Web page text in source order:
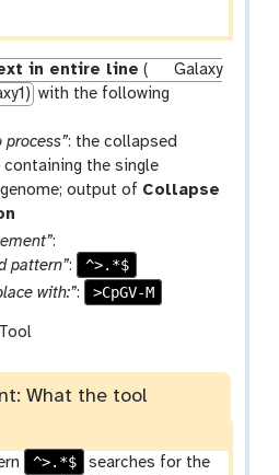
in entire line (
Galaxy
with the following
process”: the collapsed
the single
output of Collapse
o
o
l
:
pattern”:
^>.*$
with:”: >CpGV-M
What the tool
^>.*$
searches for the